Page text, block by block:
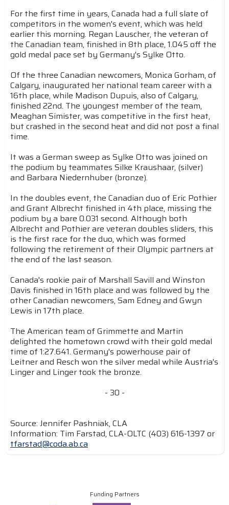
For the first time in years, Canada had a full slate of
competitors in the women's event, which was held
earlier this morning. Regan Lauscher, the veteran of
the Canadian team, finished in 8th place, 1.045 off the
gold medal pace set by Germany's Sylke Otto.
Of the three Canadian newcomers, Monica Gorham, of
Calgary, inaugurated her national team career with a
16th place, while Madison Dupuis, also of Calgary,
finished 22nd. The youngest member of the team,
Meaghan Simister, was competitive in the first heat,
but crashed in the second heat and did not post a final
time.
It was a German sweep as Sylke Otto was joined on
the podium by teammates Silke Kraushaar, (silver)
and Barbara Niedernhuber (bronze).
In the doubles event, the Canadian duo of Eric Pothier
and Grant Albrecht finished in 4th place, missing the
podium by a bare 0.031 second. Although both
Albrecht and Pothier are veteran doubles sliders, this
is the first race for the duo, which was formed
following the retirement of their Olympic partners at
the end of the last season.
Canada's rookie pair of Marshall Savill and Winston
Davis finished in 16th place and was followed by the
other Canadian newcomers, Sam Edney and Gwyn
Lewis in 17th place.
The American team of Grimmette and Martin
delighted the hometown crowd with their gold medal
time of 1:27.641. Germany's powerhouse pair of
Leitner and Resch won the silver medal while Austria's
Linger and Linger took the bronze.
- 30 -
Source: Jennifer Pashniak, CLA
Information: Tim Farstad, CLA-OLTC (403) 616-1397 or
tfarstad@coda.ab.ca
Funding Partners